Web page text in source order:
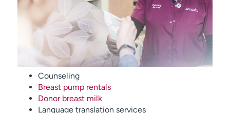
Counseling
Breast pump rentals
Donor breast milk
Language translation services